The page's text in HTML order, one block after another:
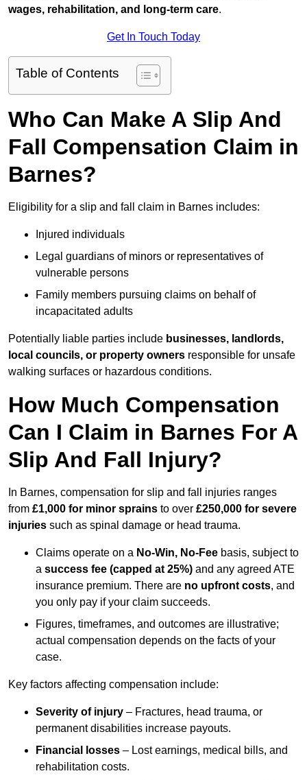
wages, rehabilitation, and long-term care.
Get In Touch Today
Table of Contents
Who Can Make A Slip And
Fall Compensation Claim in
Barnes?
Eligibility for a slip and fall claim in Barnes includes:
Injured individuals
Legal guardians of minors or representatives of
vulnerable persons
Family members pursuing claims on behalf of
incapacitated adults
Potentially liable parties include businesses, landlords,
local councils, or property owners responsible for unsafe
walking surfaces or hazardous conditions.
How Much Compensation
Can I Claim in Barnes For A
Slip And Fall Injury?
In Barnes, compensation for slip and fall injuries ranges
from £1,000 for minor sprains to over £250,000 for severe
injuries such as spinal damage or head trauma.
Claims operate on a No-Win, No-Fee basis, subject to
a success fee (capped at 25%) and any agreed ATE
insurance premium. There are no upfront costs, and
you only pay if your claim succeeds.
Figures, timeframes, and outcomes are illustrative;
actual compensation depends on the facts of your
case.
Key factors affecting compensation include:
Severity of injury – Fractures, head trauma, or
permanent disabilities increase payouts.
Financial losses – Lost earnings, medical bills, and
rehabilitation costs.